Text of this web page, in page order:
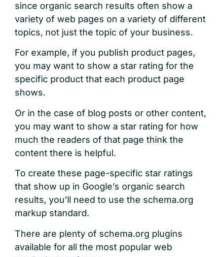
since organic search results often show a
variety of web pages on a variety of different
topics, not just the topic of your business.
For example, if you publish product pages,
you may want to show a star rating for the
specific product that each product page
shows.
Or in the case of blog posts or other content,
you may want to show a star rating for how
much the readers of that page think the
content there is helpful.
To create these page-specific star ratings
that show up in Google’s organic search
results, you’ll need to use the schema.org
markup standard.
There are plenty of schema.org plugins
available for all the most popular web